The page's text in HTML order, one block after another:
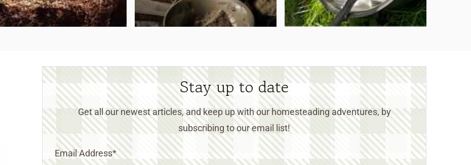
Stay up to date
Get all our newest articles, and keep up with our homesteading adventures, by
subscribing to our email list!
Email Address*